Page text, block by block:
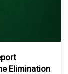
Elimination